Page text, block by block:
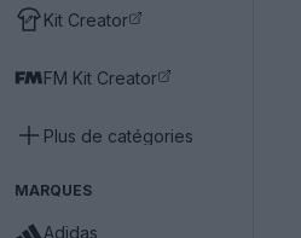
Kit Creator
FM Kit Creator
Plus de catégories
MARQUES
Adidas